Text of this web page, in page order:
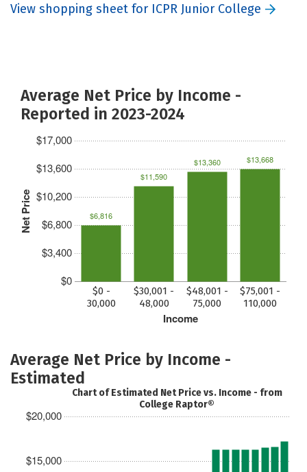
View shopping sheet for ICPR Junior College
Average Net Price by Income -
Reported in 2023-2024
Net Price
$0
$3,400
$6,800
$10,200
$13,600
$17,000
Income
$0 -
30,000
$30,001 -
48,000
$48,001 -
75,000
$75,001 -
110,000
$6,816
$11,590
$13,360 $13,668
Average Net Price by Income -
Estimated
$15,000
$20,000
Chart of Estimated Net Price vs. Income - from
College Raptor®